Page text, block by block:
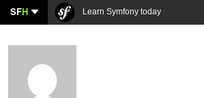
SFH Learn Symfony today